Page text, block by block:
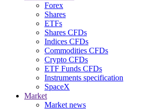
Forex
Shares
ETFs
Shares CFDs
Indices CFDs
Commodities CFDs
Crypto CFDs
ETF Funds CFDs
Instruments specification
SpaceX
Market
Market news